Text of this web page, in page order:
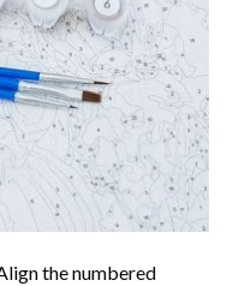
the numbered